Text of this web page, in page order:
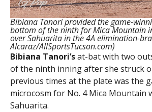
Bibiana Tanori provided the game-
bottom of the ninth for Mica Mountain
over Sahuarita in the 4A elimination-
Alcaraz/AllSportsTucson.com)
Bibiana Tanori’sat-bat with two
of the ninth inning after she struck
previous times at the plate was the
microcosm for No. 4 Mica Mountain
Sahuarita.